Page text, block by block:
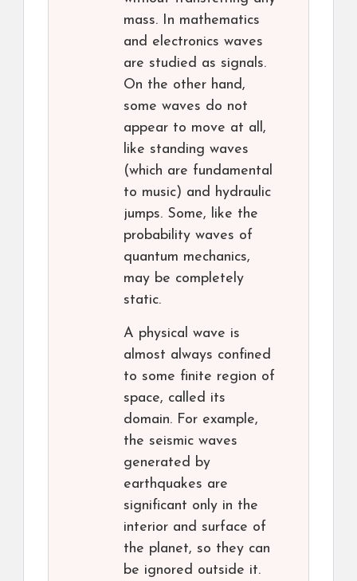
mass. In mathematics
and electronics waves
are studied as signals.
On the other hand,
some waves do not
appear to move at all,
like standing waves
(which are fundamental
to music) and hydraulic
jumps. Some, like the
probability waves of
quantum mechanics,
may be completely
static.
A physical wave is
almost always confined
to some finite region of
space, called its
domain. For example,
the seismic waves
generated by
earthquakes are
significant only in the
interior and surface of
the planet, so they can
be ignored outside it.